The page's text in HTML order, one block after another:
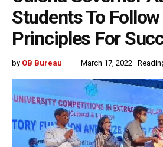
Students To
Principles For
by OB Bureau March 17, 2022